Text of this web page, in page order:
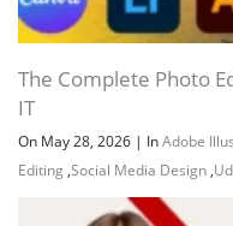
The Complete Photo
IT
On May 28, 2026 | InAdobe
Editing ,Social Media Design ,